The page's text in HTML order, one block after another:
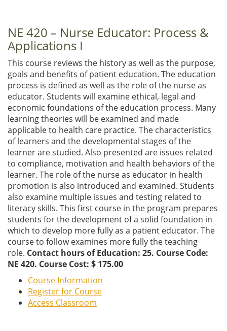
NE 420 – Nurse Educator: Process &
Applications I
This course reviews the history as well as the purpose,
goals and benefits of patient education. The education
process is defined as well as the role of the nurse as
educator. Students will examine ethical, legal and
economic foundations of the education process. Many
learning theories will be examined and made
applicable to health care practice. The characteristics
of learners and the developmental stages of the
learner are studied. Also presented are issues related
to compliance, motivation and health behaviors of the
learner. The role of the nurse as educator in health
promotion is also introduced and examined. Students
also examine multiple issues and testing related to
literacy skills. This first course in the program prepares
students for the development of a solid foundation in
which to develop more fully as a patient educator. The
course to follow examines more fully the teaching
role. Contact hours of Education: 25. Course Code:
NE 420. Course Cost: $ 175.00
Course Information
Register for Course
Access Classroom